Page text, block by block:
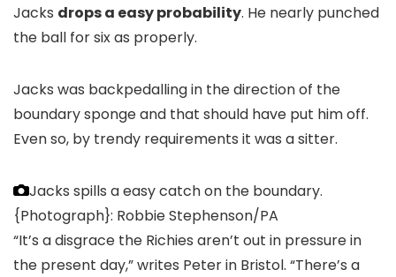
Jacks drops a easy probability. He nearly punched
the ball for six as properly.
Jacks was backpedalling in the direction of the
boundary sponge and that should have put him off.
Even so, by trendy requirements it was a sitter.
Jacks spills a easy catch on the boundary.
{Photograph}: Robbie Stephenson/PA
“It’s a disgrace the Richies aren’t out in pressure in
the present day,” writes Peter in Bristol. “There’s a